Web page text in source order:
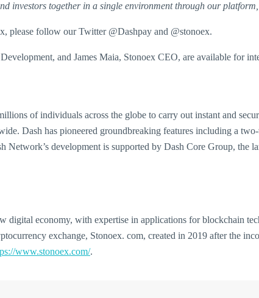
investors together in a single environment through our
please follow our Twitter @Dashpay and @stonoex.
and James Maia, Stonoex CEO, are available for
of individuals across the globe to carry out instant and
Dash has pioneered groundbreaking features including a
Network’s development is supported by Dash Core Group,
digital economy, with expertise in applications for blockchain
exchange, Stonoex. com, created in 2019 after the
www.stonoex.com/.